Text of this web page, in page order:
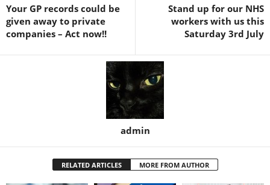
Your GP records could be
given away to private
companies – Act now!!
Stand up for our NHS
workers with us this
Saturday 3rd July
admin
RELATED ARTICLES MORE FROM AUTHOR